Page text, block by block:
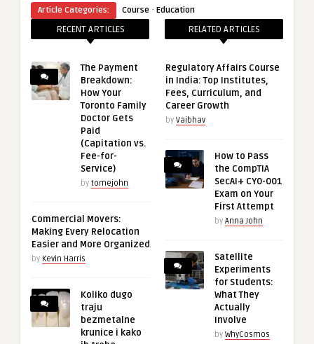
Article Categories:
Course · Education
RECENT ARTICLES
The Payment
Breakdown:
How Your
Toronto Family
Doctor Gets
Paid
(Capitation vs.
Fee-for-
Service)
by tomejohn
Commercial Movers:
Making Every Relocation
Easier and More Organized
by Kevin Harris
Koliko dugo
traju
bezmetalne
krunice i kako
RELATED ARTICLES
Regulatory Affairs Course
in India: Top Institutes,
Fees, Curriculum, and
Career Growth
by Vaibhav
How to Pass
the CompTIA
SecAI+ CY0-001
Exam on Your
First Attempt
by Anna John
Satellite
Experiments
for Students:
What They
Actually
Involve
by WhyCosmos